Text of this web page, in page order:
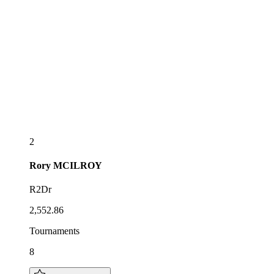
2
Rory MCILROY
R2Dr
2,552.86
Tournaments
8